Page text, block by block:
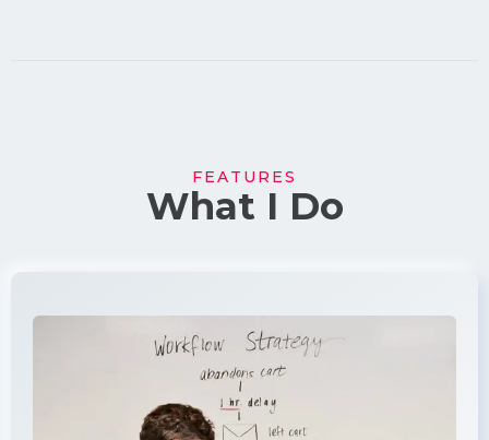
FEATURES
What I Do